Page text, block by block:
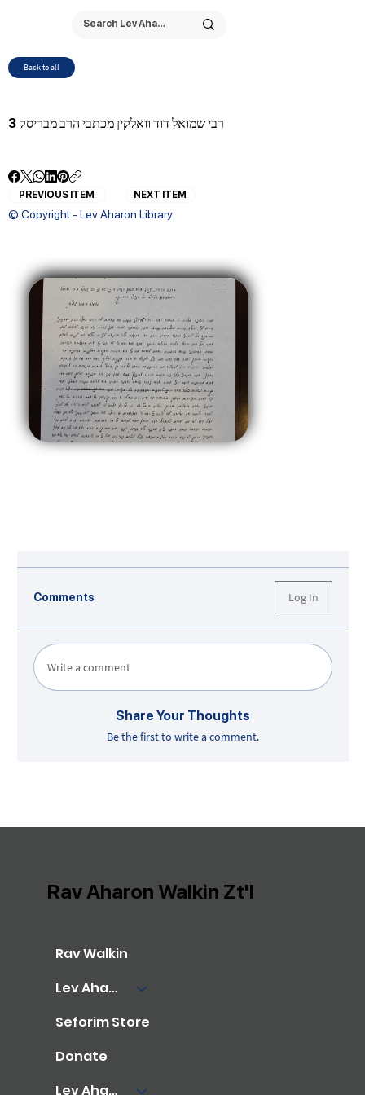
Back to all
רבי שמואל דוד וואלקין מכתבי הרב מבריסק 3
PREVIOUS ITEM NEXT ITEM
© Copyright - Lev Aharon Library
Comments Log In
Write a comment
Share Your Thoughts
Be the first to write a comment.
Rav Walkin
Lev Aharon Library
Seforim Store
Donate
Lev Aharon Foundation
Rav Aharon Walkin Zt'l